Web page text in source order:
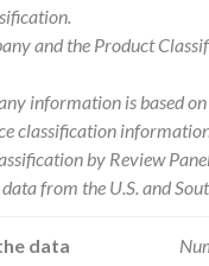
and the Product
information is based
classification
by Review
from the U.S. and
data